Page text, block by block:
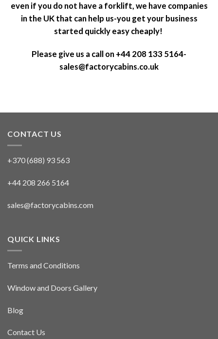
even if you do not have a forklift, we have companies
in the UK that can help us-you get your business
started quickly easy cheaply!
Please give us a call on +44 208 133 5164-
sales@factorycabins.co.uk
CONTACT US
+370 (688) 93 563
+44 208 266 5164
sales@factorycabins.com
QUICK LINKS
Terms and Conditions
Window and Doors Gallery
Blog
Contact Us